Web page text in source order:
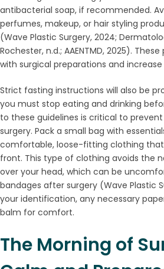
antibacterial soap, if recommended.
perfumes, makeup, or hair styling
(Wave Plastic Surgery, 2024;
Rochester, n.d.; AAENTMD, 2025).
with surgical preparations and
Strict fasting instructions will also be
you must stop eating and drinking
to these guidelines is critical to
surgery. Pack a small bag with
comfortable, loose-fitting clothing
front. This type of clothing avoids the
over your head, which can be
bandages after surgery (Wave Plastic
your identification, any necessary
balm for comfort.
The Morning of